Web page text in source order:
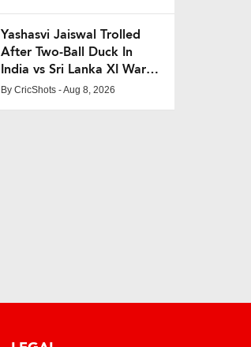
Yashasvi Jaiswal Trolled
After Two-Ball Duck In
India vs Sri Lanka XI Warm-
Up Match
By CricShots - Aug 8, 2026